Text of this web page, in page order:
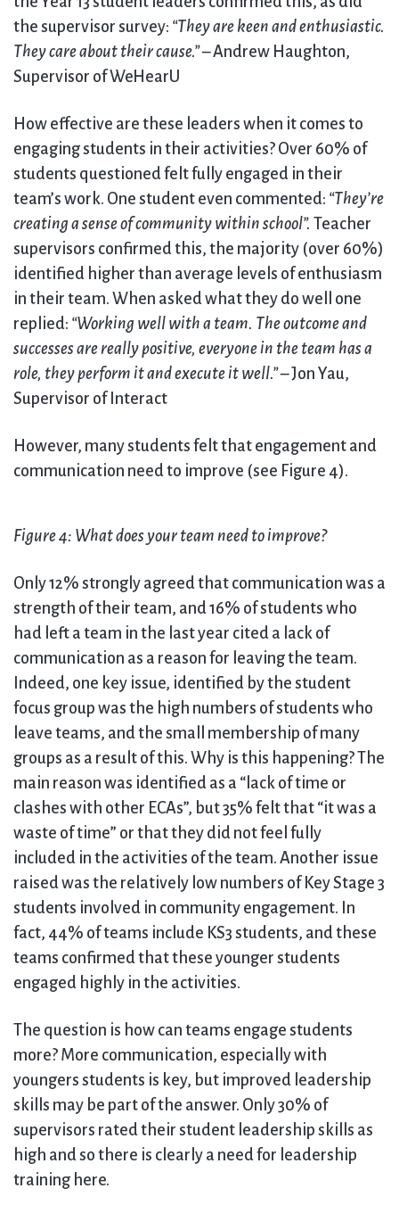
the supervisor survey: “They are keen and enthusiastic.
They care about their cause.”– Andrew Haughton,
Supervisor of WeHearU
How effective are these leaders when it comes to
engaging students in their activities? Over 60% of
students questioned felt fully engaged in their
team’s work. One student even commented: “They’re
creating a sense of community within school”. Teacher
supervisors confirmed this, the majority (over 60%)
identified higher than average levels of enthusiasm
in their team. When asked what they do well one
replied: “Working well with a team. The outcome and
successes are really positive, everyone in the team has a
role, they perform it and execute it well.”– Jon Yau,
Supervisor of Interact
However, many students felt that engagement and
communication need to improve (see Figure 4).
Figure 4: What does your team need to improve?
Only 12% strongly agreed that communication was a
strength of their team, and 16% of students who
had left a team in the last year cited a lack of
communication as a reason for leaving the team.
Indeed, one key issue, identified by the student
focus group was the high numbers of students who
leave teams, and the small membership of many
groups as a result of this. Why is this happening? The
main reason was identified as a “lack of time or
clashes with other ECAs”, but 35% felt that “it was a
waste of time” or that they did not feel fully
included in the activities of the team. Another issue
raised was the relatively low numbers of Key Stage 3
students involved in community engagement. In
fact, 44% of teams include KS3 students, and these
teams confirmed that these younger students
engaged highly in the activities.
The question is how can teams engage students
more? More communication, especially with
youngers students is key, but improved leadership
skills may be part of the answer. Only 30% of
supervisors rated their student leadership skills as
high and so there is clearly a need for leadership
training here.